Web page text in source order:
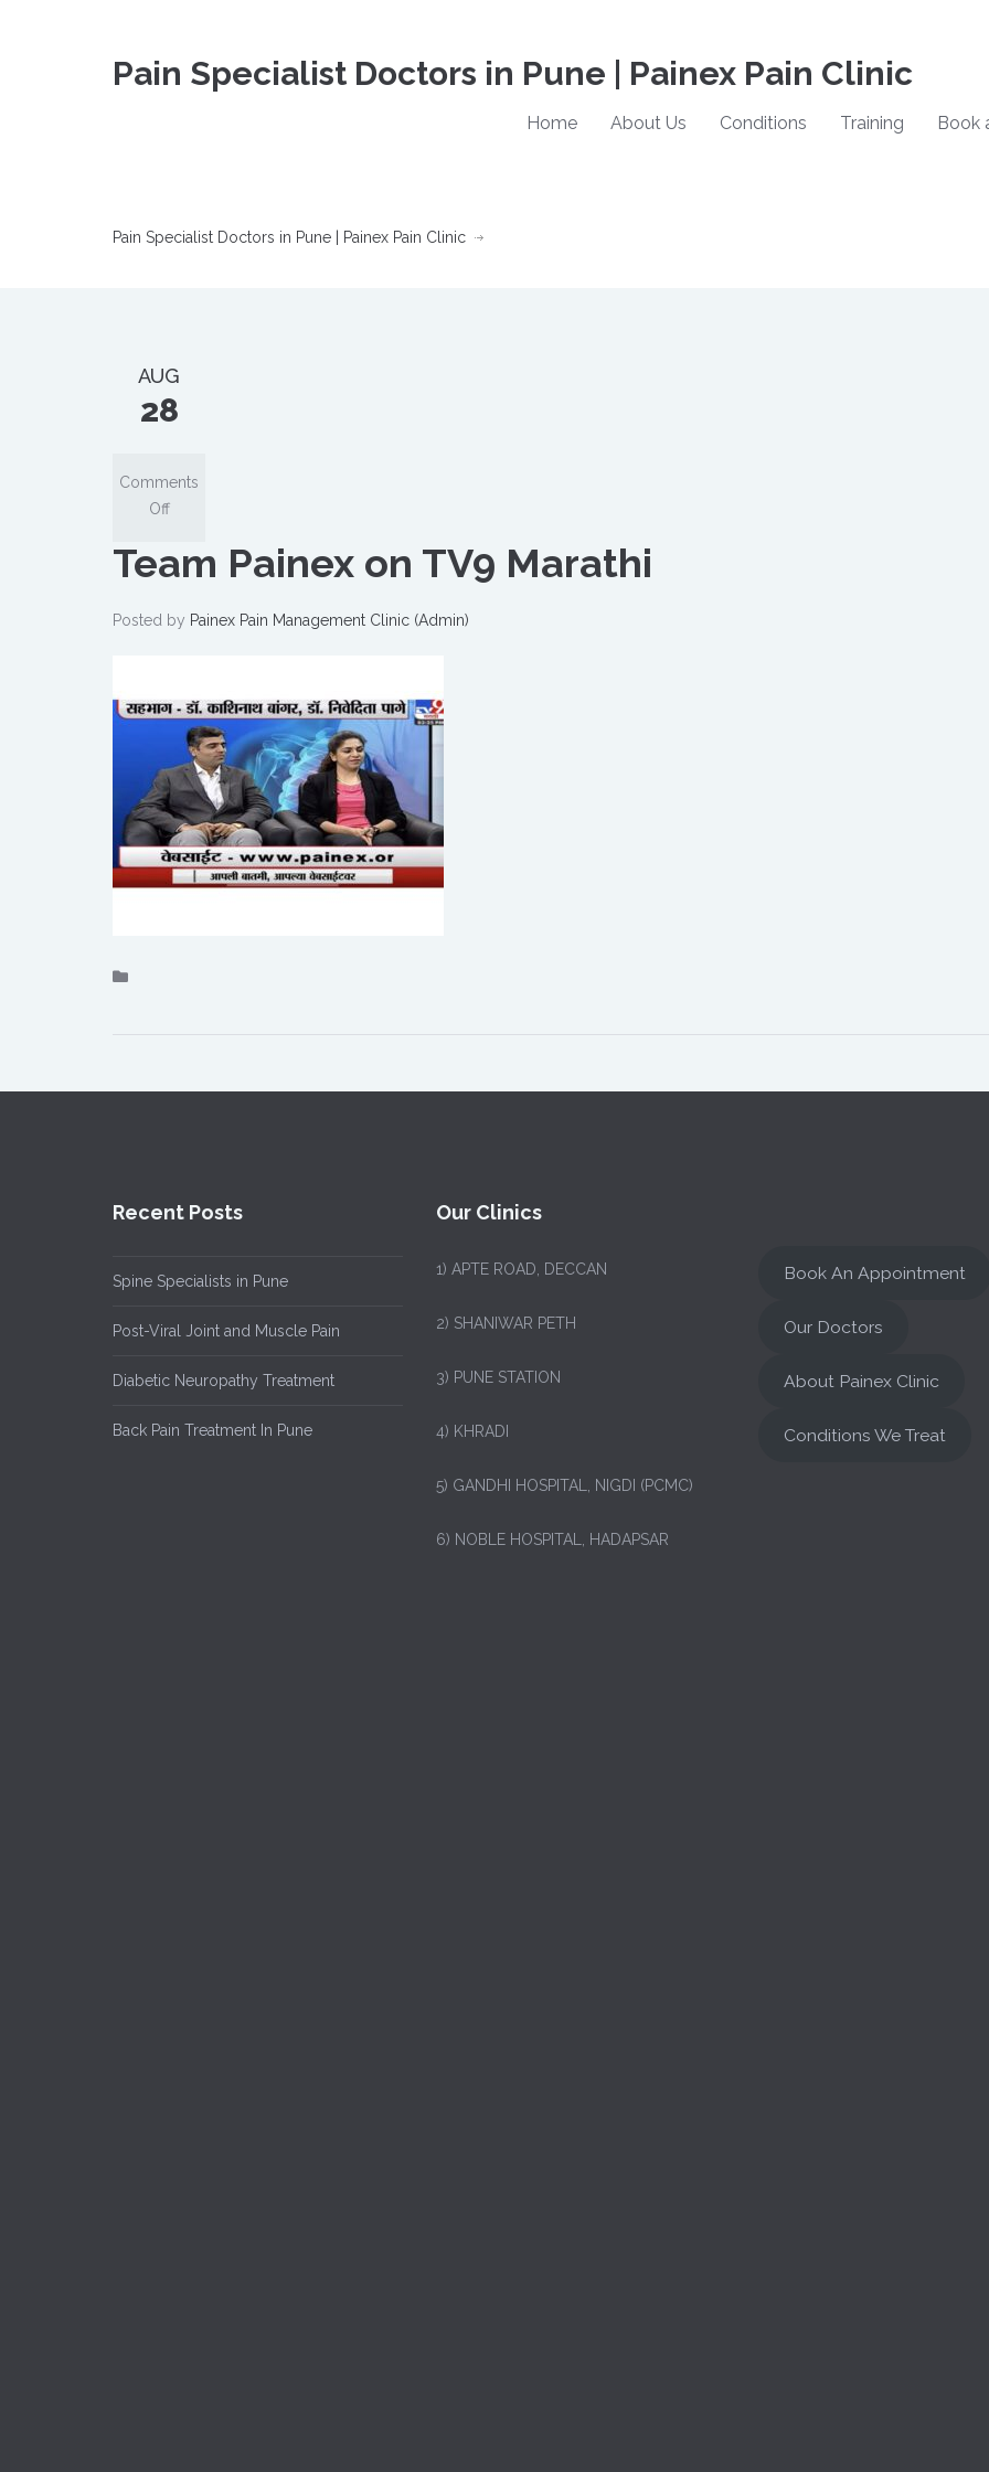
Pain Specialist Doctors in Pune | Painex Pain Clinic
Home About Us Conditions Training Book
Pain Specialist Doctors in Pune | Painex Pain Clinic
AUG
28
Comments
Off
Team Painex on TV9 Marathi
Posted by Painex Pain Management Clinic (Admin)
Recent Posts
Spine Specialists in Pune
Post-Viral Joint and Muscle Pain
Diabetic Neuropathy Treatment
Back Pain Treatment In Pune
Our Clinics
1) APTE ROAD, DECCAN
2) SHANIWAR PETH
3) PUNE STATION
4) KHRADI
5) GANDHI HOSPITAL, NIGDI (PCMC)
6) NOBLE HOSPITAL, HADAPSAR
Book An Appointment
Our Doctors
About Painex Clinic
Conditions We Treat